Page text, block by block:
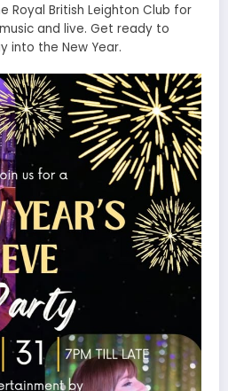
Royal British Leighton Club for
and live. Get ready to
into the New Year.